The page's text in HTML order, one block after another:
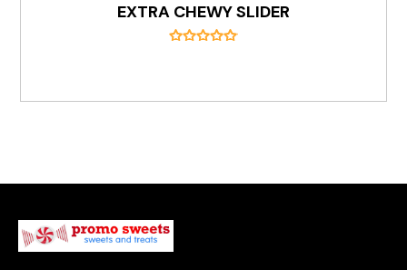
EXTRA CHEWY SLIDER